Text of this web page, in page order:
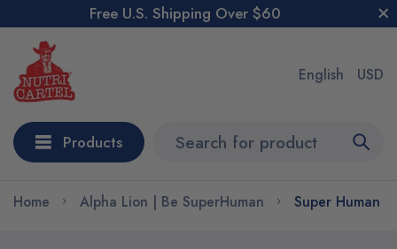
Free U.S. Shipping Over $60
English USD
Products
Home Alpha Lion | Be SuperHuman Super Human